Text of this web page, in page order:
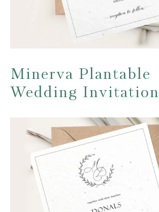
Minerva Plantable
Wedding Invitation